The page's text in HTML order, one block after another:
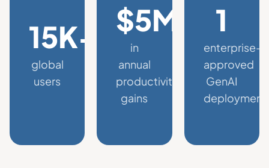
15K+
global
users
$5M+
in
annual
productivity
gains
1
enterprise-
approved
GenAI
deployment